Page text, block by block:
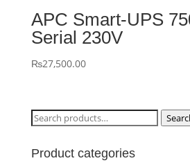
APC Smart-UPS
Serial 230V
₨27,500.00
Search
Product categories